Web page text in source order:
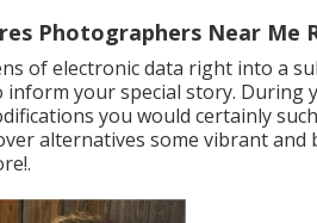
Photographers Near Me
of electronic data right into a
your special story. During
you would certainly
alternatives some vibrant and